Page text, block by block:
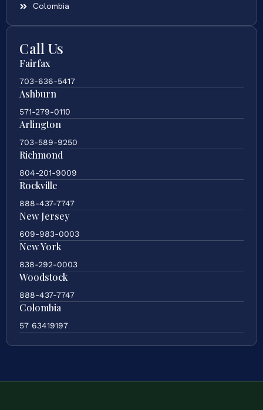
Colombia
Call Us
Fairfax
703-636-5417
Ashburn
571-279-0110
Arlington
703-589-9250
Richmond
804-201-9009
Rockville
888-437-7747
New Jersey
609-983-0003
New York
838-292-0003
Woodstock
888-437-7747
Colombia
57 63419197